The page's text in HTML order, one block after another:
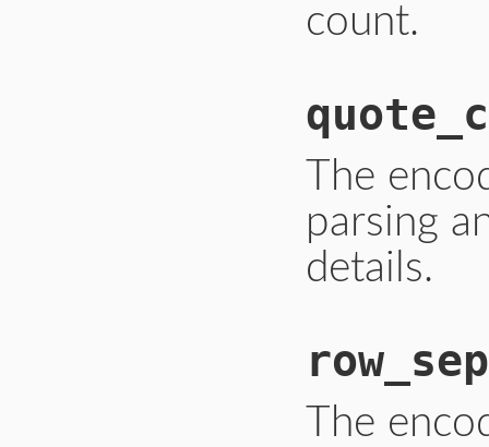
count.
The
parsing
details.
row_sep
The